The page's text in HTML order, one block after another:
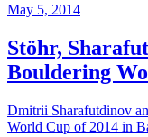
May 5, 2014
Stöhr,
Bouldering
Dmitrii Sharafutdinov
World Cup of 2014 in